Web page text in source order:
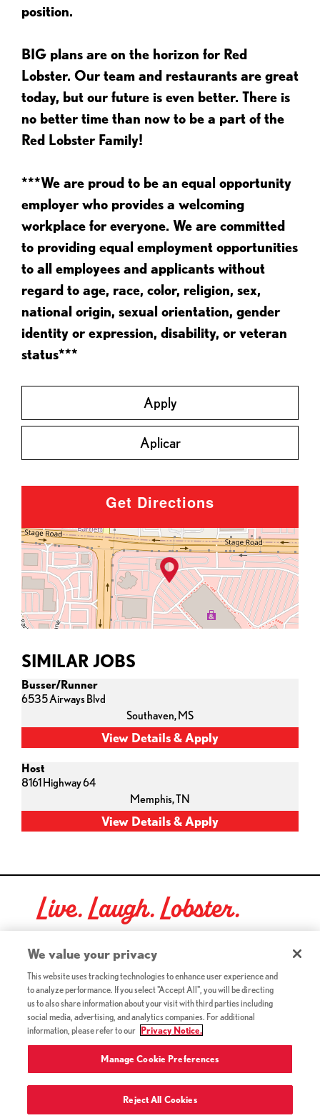
position.
BIG plans are on the horizon for Red
Lobster. Our team and restaurants are great
today, but our future is even better. There is
no better time than now to be a part of the
Red Lobster Family!
***We are proud to be an equal opportunity
employer who provides a welcoming
workplace for everyone. We are committed
to providing equal employment opportunities
to all employees and applicants without
regard to age, race, color, religion, sex,
national origin, sexual orientation, gender
identity or expression, disability, or veteran
status***
Apply
Aplicar
Get Directions
SIMILAR JOBS
Busser/Runner
6535 Airways Blvd
Southaven,MS
Host
8161 Highway 64
Memphis,TN
Live. Laugh. Lobster.
Red Lobster Social Networks (links open in a new tab)
©2026 Red Lobster Hospitality LLC. All Rights Reserved.
Terms & Conditions (this link opens a new tab)
Accessibility(this link opens a new tab)
Privacy Notice (Updated July 18, 2016) / Your California
Privacy Rights(this link opens a new tab)
We value your privacy
This website uses tracking technologies to enhance user experience and
to analyze performance. If you select "Accept All", you will be directing
us to also share information about your visit with third parties including
social media, advertising, and analytics companies. For additional
information, please refer to our
Privacy Notice.
Manage Cookie Preferences
Reject All Cookies